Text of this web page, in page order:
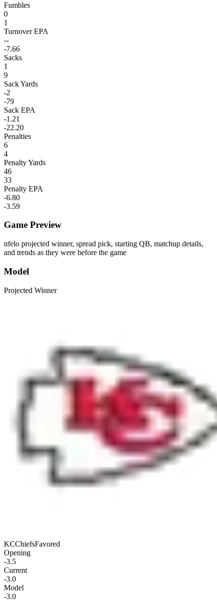
Fumbles
0
1
Turnover EPA
--
-7.66
Sacks
1
9
Sack Yards
-2
-79
Sack EPA
-1.21
-22.20
Penalties
6
4
Penalty Yards
46
33
Penalty EPA
-6.80
-3.59
Game Preview
nfelo projected winner, spread pick, starting QB, matchup details,
and trends as they were before the game
Model
Projected Winner
KCChiefsFavored
Opening
-3.5
Current
-3.0
Model
-3.0